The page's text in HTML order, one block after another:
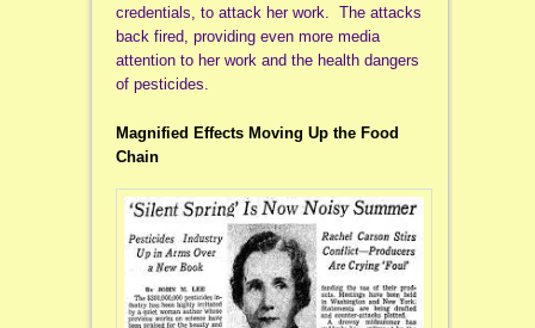
credentials, to attack her work. The attacks
back fired, providing even more media
attention to her work and the health dangers
of pesticides.
Magnified Effects Moving Up the Food
Chain